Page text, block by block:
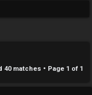
40 matches • Page 1 of 1